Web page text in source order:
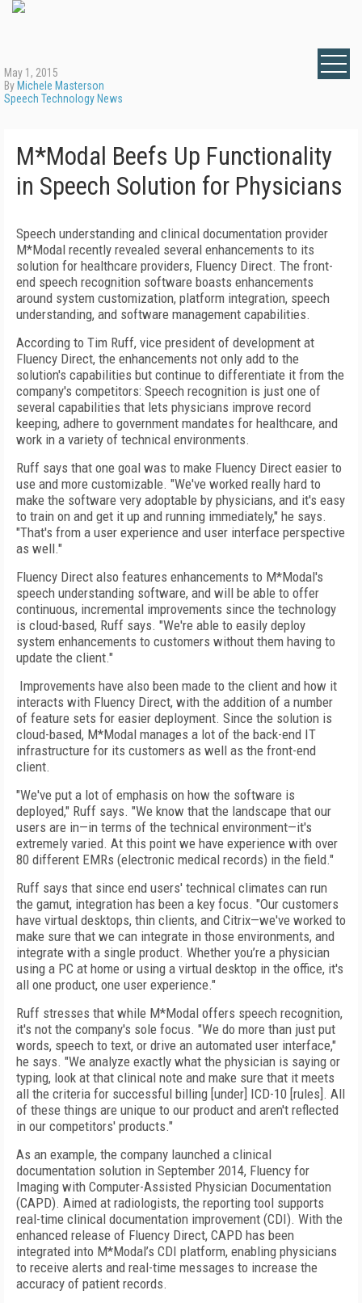
May 1, 2015
By Michele Masterson
Speech Technology News
M*Modal Beefs Up Functionality
in Speech Solution for Physicians
Speech understanding and clinical documentation provider
M*Modal recently revealed several enhancements to its
solution for healthcare providers, Fluency Direct. The front-
end speech recognition software boasts enhancements
around system customization, platform integration, speech
understanding, and software management capabilities.
According to Tim Ruff, vice president of development at
Fluency Direct, the enhancements not only add to the
solution's capabilities but continue to differentiate it from the
company's competitors: Speech recognition is just one of
several capabilities that lets physicians improve record
keeping, adhere to government mandates for healthcare, and
work in a variety of technical environments.
Ruff says that one goal was to make Fluency Direct easier to
use and more customizable. "We've worked really hard to
make the software very adoptable by physicians, and it's easy
to train on and get it up and running immediately," he says.
"That's from a user experience and user interface perspective
as well."
Fluency Direct also features enhancements to M*Modal's
speech understanding software, and will be able to offer
continuous, incremental improvements since the technology
is cloud-based, Ruff says. "We're able to easily deploy
system enhancements to customers without them having to
update the client."
Improvements have also been made to the client and how it
interacts with Fluency Direct, with the addition of a number
of feature sets for easier deployment. Since the solution is
cloud-based, M*Modal manages a lot of the back-end IT
infrastructure for its customers as well as the front-end
client.
"We've put a lot of emphasis on how the software is
deployed," Ruff says. "We know that the landscape that our
users are in—in terms of the technical environment—it's
extremely varied. At this point we have experience with over
80 different EMRs (electronic medical records) in the field."
Ruff says that since end users' technical climates can run
the gamut, integration has been a key focus. "Our customers
have virtual desktops, thin clients, and Citrix—we've worked to
make sure that we can integrate in those environments, and
integrate with a single product. Whether you’re a physician
using a PC at home or using a virtual desktop in the office, it's
all one product, one user experience."
Ruff stresses that while M*Modal offers speech recognition,
it's not the company's sole focus. "We do more than just put
words, speech to text, or drive an automated user interface,"
he says. "We analyze exactly what the physician is saying or
typing, look at that clinical note and make sure that it meets
all the criteria for successful billing [under] ICD-10 [rules]. All
of these things are unique to our product and aren't reflected
in our competitors' products."
As an example, the company launched a clinical
documentation solution in September 2014, Fluency for
Imaging with Computer-Assisted Physician Documentation
(CAPD). Aimed at radiologists, the reporting tool supports
real-time clinical documentation improvement (CDI). With the
enhanced release of Fluency Direct, CAPD has been
integrated into M*Modal’s CDI platform, enabling physicians
to receive alerts and real-time messages to increase the
accuracy of patient records.